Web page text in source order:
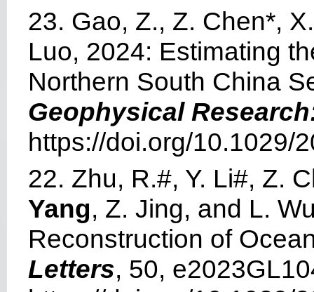
23. Gao, Z., Z. Chen*,
Luo, 2024: Estimating
Northern South China
Geophysical
https://doi.org/10.1029/
22. Zhu, R.#, Y. Li#, Z.
Yang, Z. Jing, and L.
Reconstruction of
Letters, 50,